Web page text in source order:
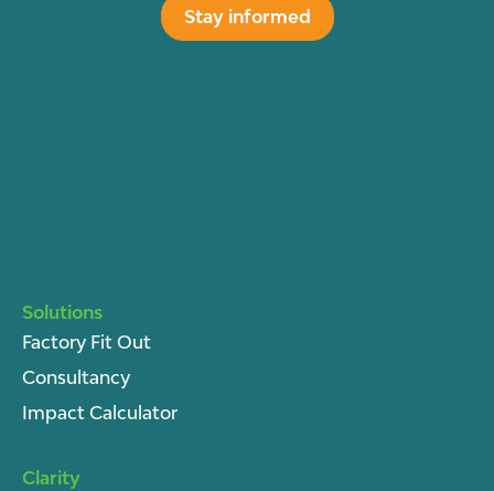
Stay informed
Solutions
Factory Fit Out
Consultancy
Impact Calculator
Clarity